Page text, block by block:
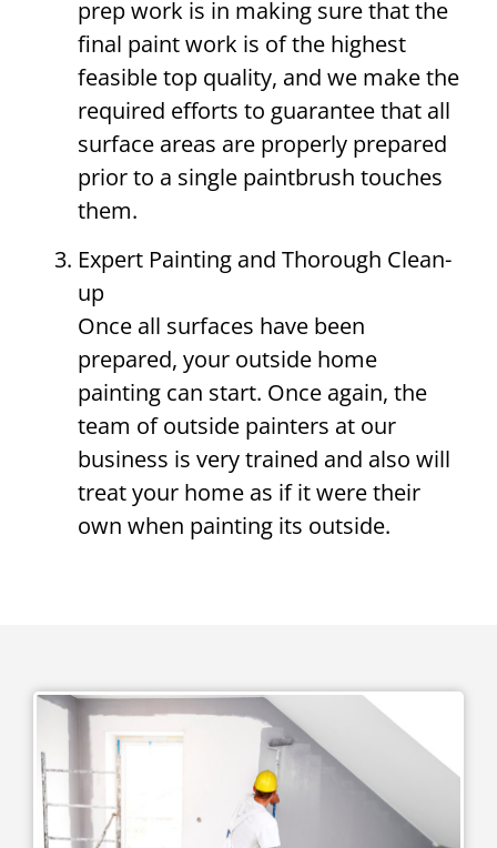
prep work is in making sure that the
final paint work is of the highest
feasible top quality, and we make the
required efforts to guarantee that all
surface areas are properly prepared
prior to a single paintbrush touches
them.
Expert Painting and Thorough Clean-
up
Once all surfaces have been
prepared, your outside home
painting can start. Once again, the
team of outside painters at our
business is very trained and also will
treat your home as if it were their
own when painting its outside.